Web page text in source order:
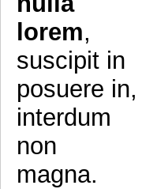
lorem,
suscipit in
posuere in,
interdum
non
magna.